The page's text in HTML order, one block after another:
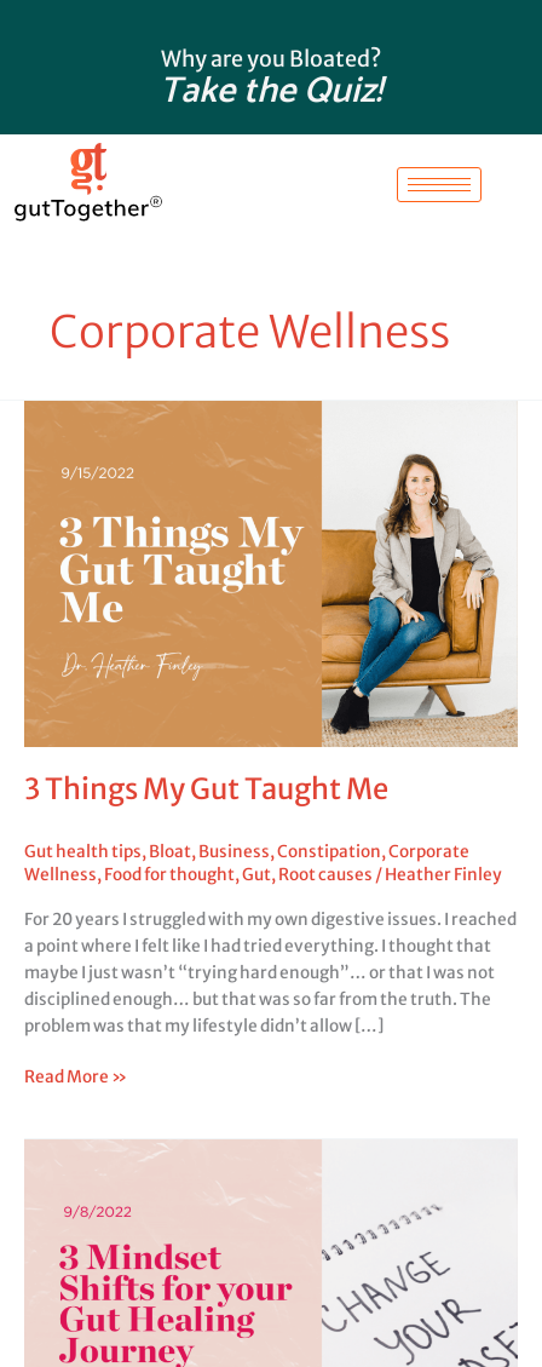
Why are you Bloated?
Take the Quiz!
Corporate Wellness
3 Things My Gut Taught Me
Gut health tips,Bloat,Business,Constipation,Corporate
Wellness,Food for thought,Gut,Root causes /Heather Finley
For 20 years I struggled with my own digestive issues. I reached
a point where I felt like I had tried everything. I thought that
maybe I just wasn’t “trying hard enough”… or that I was not
disciplined enough… but that was so far from the truth. The
problem was that my lifestyle didn’t allow […]
My
Taught
Read More »
Shifts
Healing
Journey